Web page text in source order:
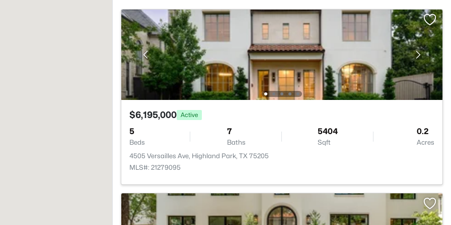
$6,195,000 Active
5
Beds
7
Baths
5404
Sqft
0.2
Acres
4505 Versailles Ave, Highland Park, TX 75205
MLS#: 21279095